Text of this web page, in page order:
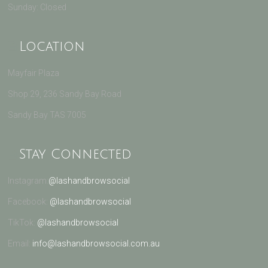
Sunday: Closed
Location
Mayfair Plaza
Shop 29, 236 Sandy Bay Road
Sandy Bay TAS 7005
Stay Connected
Instagram: @lashandbrowsocial
Facebook: @lashandbrowsocial
TikTok: @lashandbrowsocial
Email: info@lashandbrowsocial.com.au